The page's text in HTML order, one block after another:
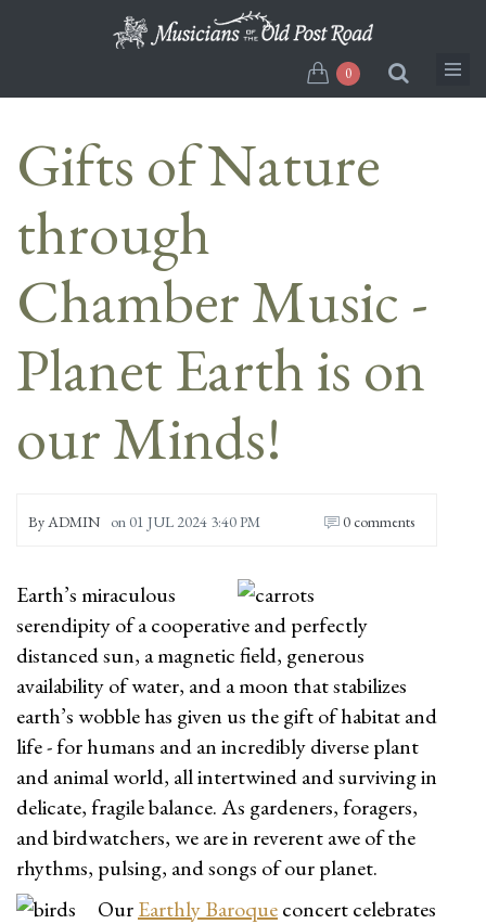
0
Gifts of Nature
through
Chamber Music -
Planet Earth is on
our Minds!
ByADMIN on 01 JUL 2024 3:40 PM 0 comments
Earth’s miraculous
serendipity of a cooperative and perfectly
distanced sun, a magnetic field, generous
availability of water, and a moon that stabilizes
earth’s wobble has given us the gift of habitat and
life - for humans and an incredibly diverse plant
and animal world, all intertwined and surviving in
delicate, fragile balance. As gardeners, foragers,
and birdwatchers, we are in reverent awe of the
rhythms, pulsing, and songs of our planet.
OurEarthly Baroqueconcert celebrates